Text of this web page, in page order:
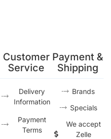
Customer
Service
Delivery
Information
Payment
Terms
Payment &
Shipping
Brands
Specials
We accept
Zelle